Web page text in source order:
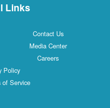
Links
Contact Us
Media Center
Careers
Policy
of Service